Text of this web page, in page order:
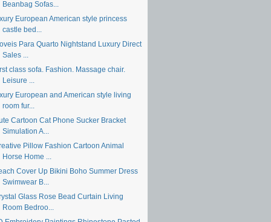
Beanbag Sofas...
European American style princess
castle bed...
Para Quarto Nightstand Luxury Direct
Sales ...
class sofa. Fashion. Massage chair.
Leisure ...
European and American style living
room fur...
Cartoon Cat Phone Sucker Bracket
Simulation A...
Pillow Fashion Cartoon Animal
Horse Home ...
Cover Up Bikini Boho Summer Dress
Swimwear B...
Glass Rose Bead Curtain Living
Room Bedroo...